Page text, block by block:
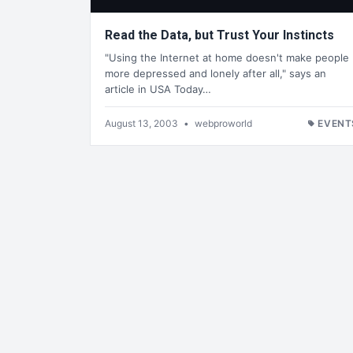
Read the Data, but Trust Your Instincts
"Using the Internet at home doesn't make people
more depressed and lonely after all," says an
article in USA Today…
August 13, 2003 • webproworld